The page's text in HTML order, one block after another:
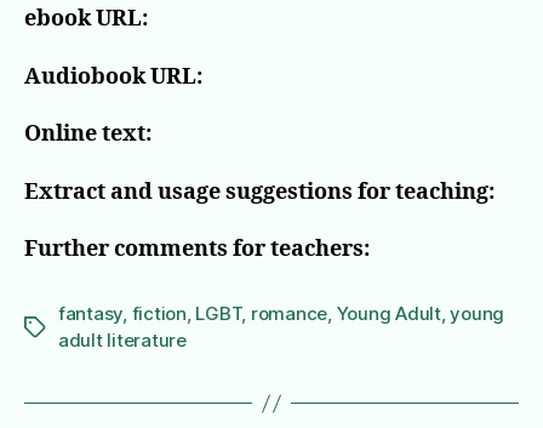
ebook URL:
Audiobook URL:
Online text:
Extract and usage suggestions for teaching:
Further comments for teachers:
Tags
fantasy, fiction, LGBT, romance, Young Adult,young
adult literature